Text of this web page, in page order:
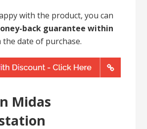
with the product, you can
back guarantee within
date of purchase.
Midas